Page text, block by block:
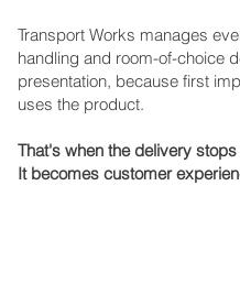
Transport Works manages
handling and room-of-choice
presentation, because first
uses the product.
That's when the delivery
It becomes customer